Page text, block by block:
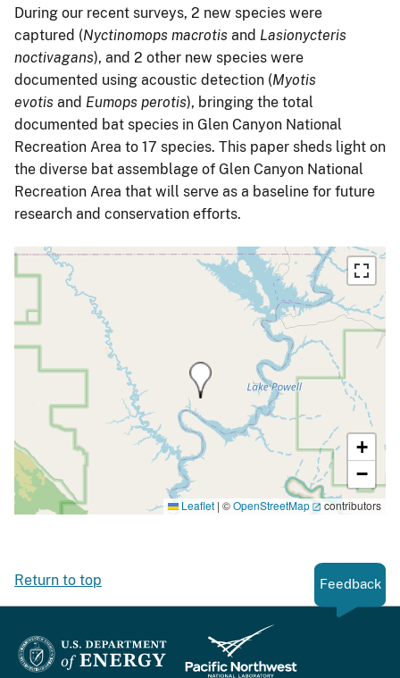
During our recent surveys, 2 new species were
captured (Nyctinomops macrotis and Lasionycteris
noctivagans), and 2 other new species were
documented using acoustic detection (Myotis
evotis and Eumops perotis), bringing the total
documented bat species in Glen Canyon National
Recreation Area to 17 species. This paper sheds light on
the diverse bat assemblage of Glen Canyon National
Recreation Area that will serve as a baseline for future
research and conservation efforts.
+
−
Leaflet | ©OpenStreetMap contributors
Return to top Feedback